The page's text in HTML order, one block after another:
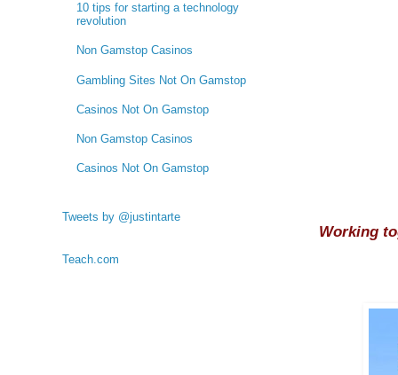
Working
10 tips for starting a technology
revolution
Non Gamstop Casinos
Gambling Sites Not On Gamstop
Casinos Not On Gamstop
Non Gamstop Casinos
Casinos Not On Gamstop
Tweets by @justintarte
Teach.com